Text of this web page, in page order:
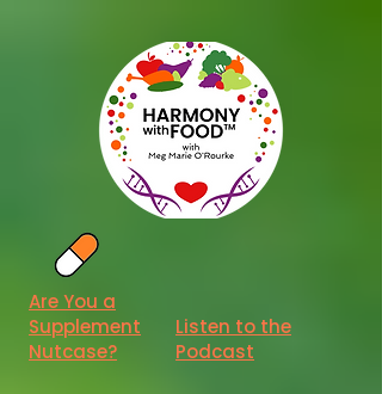
Listen to the
Podcast
Are You a
Supplement
Nutcase?